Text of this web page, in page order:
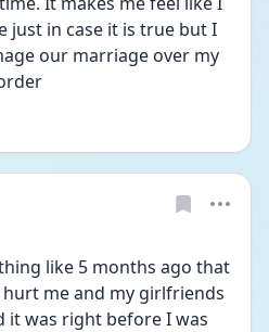
just in case it is true but I
our marriage over my
like 5 months ago that
me and my girlfriends
it was right before I was